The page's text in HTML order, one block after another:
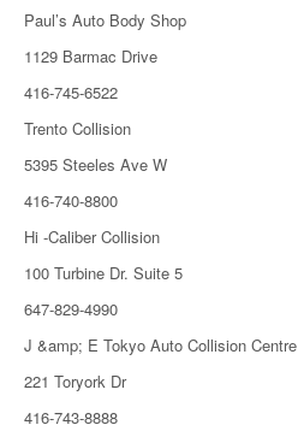
Paul’s Auto Body Shop
1129 Barmac Drive
416-745-6522
Trento Collision
5395 Steeles Ave W
416-740-8800
Hi -Caliber Collision
100 Turbine Dr. Suite 5
647-829-4990
J &amp; E Tokyo Auto Collision Centre
221 Toryork Dr
416-743-8888